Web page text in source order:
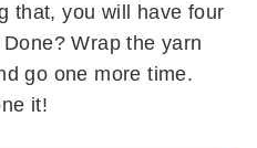
that, you will have four
Wrap the yarn
go one more time.
it!